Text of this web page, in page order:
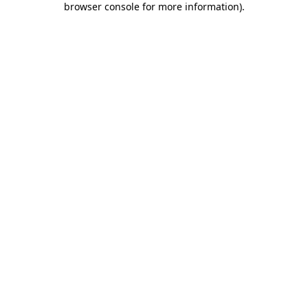
browser console for more information).